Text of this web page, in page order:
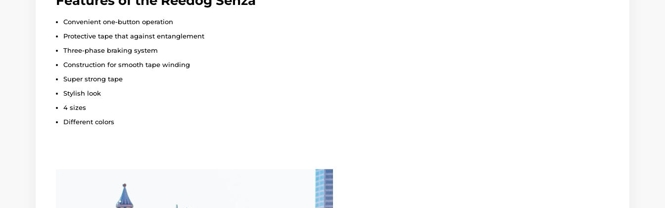
Convenient one-button operation
Protective tape that against entanglement
Three-phase braking system
Construction for smooth tape winding
Super strong tape
Stylish look
4 sizes
Different colors